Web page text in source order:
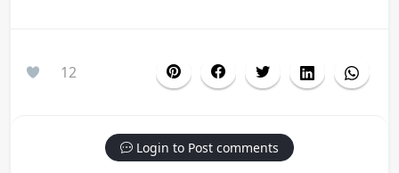
12
Login to Post comments